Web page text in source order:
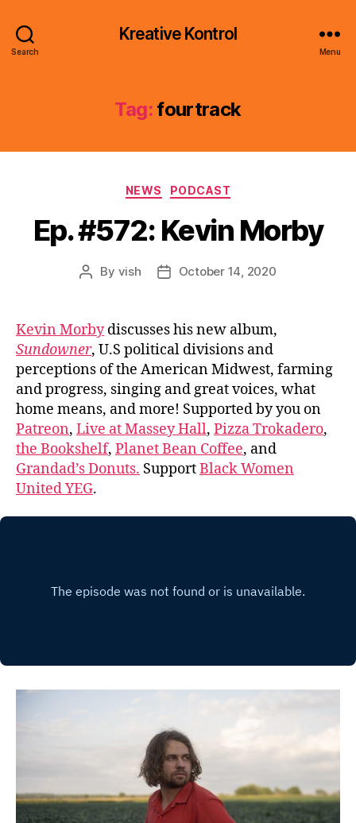
Search
Kreative Kontrol
Menu
Tag: fourtrack
Categories
NEWS PODCAST
Ep. #572: Kevin Morby
Post
By vish
PostOctober 14, 2020
Kevin Morbydiscusses his new album,
Sundowner, U.S political divisions and
perceptions of the American Midwest, farming
and progress, singing and great voices, what
home means, and more! Supported by you on
Patreon, Live at Massey Hall, Pizza Trokadero,
the Bookshelf, Planet Bean Coffee, and
Grandad’s Donuts. SupportBlack Women
United YEG.